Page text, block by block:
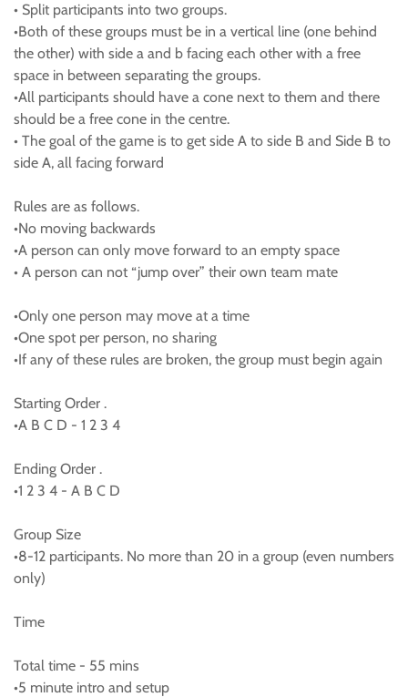
• Split participants into two groups.
•Both of these groups must be in a vertical line (one behind
the other) with side a and b facing each other with a free
space in between separating the groups.
•All participants should have a cone next to them and there
should be a free cone in the centre.
• The goal of the game is to get side A to side B and Side B to
side A, all facing forward
Rules are as follows.
•No moving backwards
•A person can only move forward to an empty space
• A person can not “jump over” their own team mate
•Only one person may move at a time
•One spot per person, no sharing
•If any of these rules are broken, the group must begin again
Starting Order .
•A B C D - 1 2 3 4
Ending Order .
•1 2 3 4 - A B C D
Group Size
•8-12 participants. No more than 20 in a group (even numbers
only)
Time
Total time - 55 mins
•5 minute intro and setup